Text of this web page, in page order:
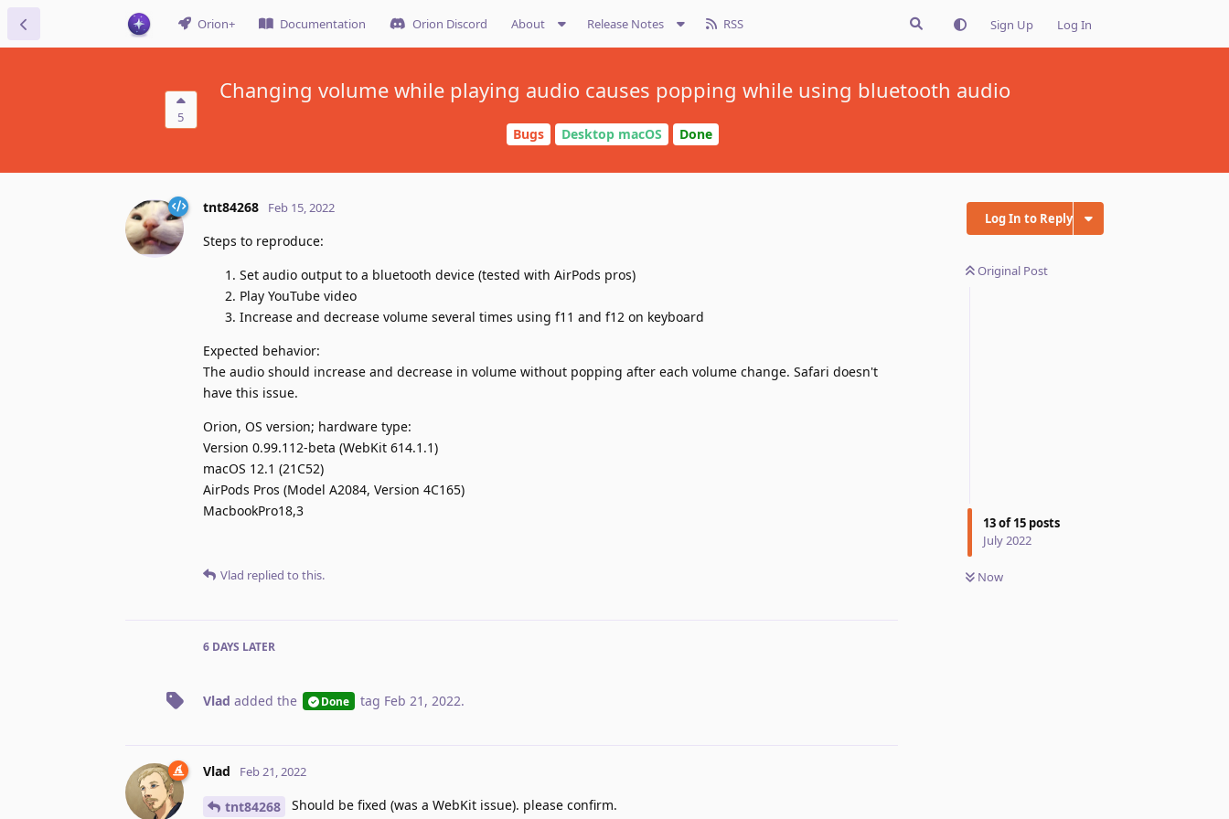
Orion+ Documentation Orion Discord About Release Notes RSS Sign Up Log In
5
Changing volume while playing audio causes popping while using bluetooth audio
Bugs Desktop macOS Done
Log In to Reply
Original Post
13of15 posts
July 2022
Now
tnt84268 Feb 15, 2022
Steps to reproduce:
Set audio output to a bluetooth device (tested with AirPods pros)
Play YouTube video
Increase and decrease volume several times using f11 and f12 on keyboard
Expected behavior:
The audio should increase and decrease in volume without popping after each volume change. Safari doesn't
have this issue.
Orion, OS version; hardware type:
Version 0.99.112-beta (WebKit 614.1.1)
macOS 12.1 (21C52)
AirPods Pros (Model A2084, Version 4C165)
MacbookPro18,3
Vlad replied to this.
6 DAYS LATER
Vlad added the Done tag Feb 21, 2022.
Vlad Feb 21, 2022
tnt84268 Should be fixed (was a WebKit issue). please confirm.